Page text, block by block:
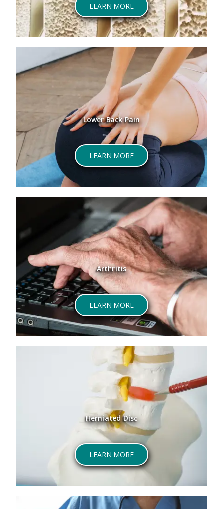
LEARN MORE
Lower Back Pain
LEARN MORE
Arthritis
LEARN MORE
Herniated Disc
LEARN MORE